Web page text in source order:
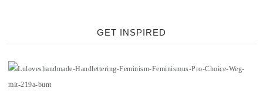
GET INSPIRED